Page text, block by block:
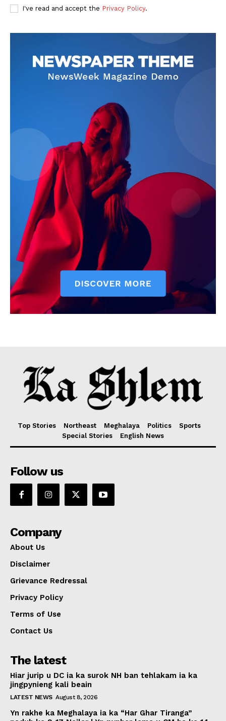
I've read and accept the Privacy Policy.
Top Stories Northeast Meghalaya Politics
Sports
Special Stories
English News
Follow us
Company
About Us
Disclaimer
Grievance Redressal
Privacy Policy
Terms of Use
Contact Us
The latest
Hiar jurip u DC ia ka surok NH ban tehlakam ia ka
jingpynieng kali beain
LATEST NEWS August 8, 2026
Yn rakhe ka Meghalaya ia ka “Har Ghar Tiranga”